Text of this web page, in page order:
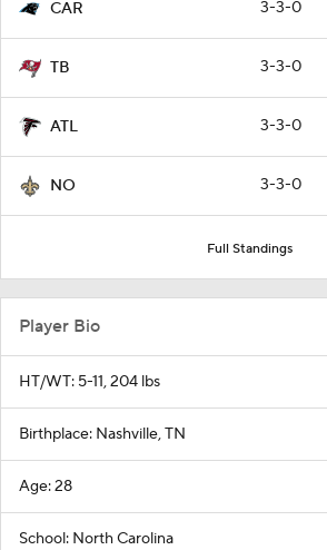
CAR 3-3-0
TB 3-3-0
ATL 3-3-0
NO 3-3-0
Full Standings
Player Bio
HT/WT: 5-11, 204 lbs
Birthplace: Nashville, TN
Age: 28
School: North Carolina